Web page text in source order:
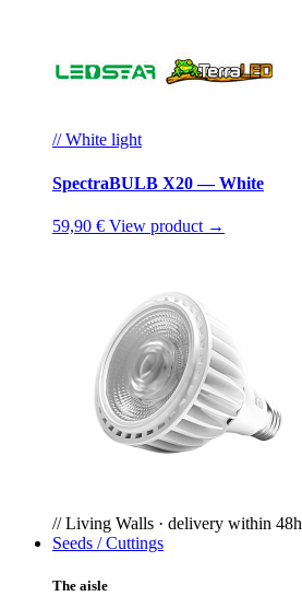
// White light
SpectraBULB X20 — White
59,90 € View product →
// Living Walls · delivery within 48h
Seeds / Cuttings
The aisle